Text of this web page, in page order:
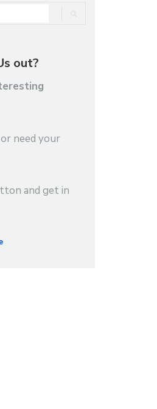
out?
or need your
and get in